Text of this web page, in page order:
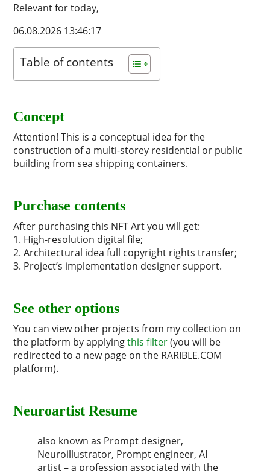
Relevant for today,
06.08.2026 13:46:17
Table of contents
Concept
Attention! This is a conceptual idea for the
construction of a multi-storey residential or public
building from sea shipping containers.
Purchase contents
After purchasing this NFT Art you will get:
1. High-resolution digital file;
2. Architectural idea full copyright rights transfer;
3. Project’s implementation designer support.
See other options
You can view other projects from my collection on
the platform by applyingthis filter(you will be
redirected to a new page on the RARIBLE.COM
platform).
Neuroartist Resume
also known as Prompt designer,
Neuroillustrator, Prompt engineer, AI
artist – a profession associated with the